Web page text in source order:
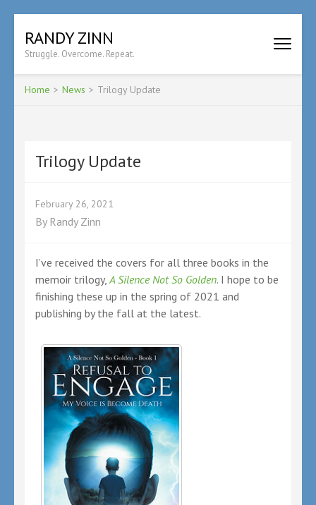
content
(Press
Enter)
RANDY ZINN
Struggle. Overcome. Repeat.
Home > News > Trilogy Update
Trilogy Update
February 26, 2021
By Randy Zinn
I’ve received the covers for all three books in the
memoir trilogy,A Silence Not So Golden. I hope to be
finishing these up in the spring of 2021 and
publishing by the fall at the latest.